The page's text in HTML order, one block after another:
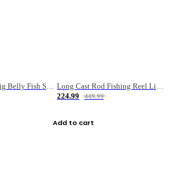
Large Capacity Big Belly Fish Sea Fishing Bag Luya Double Layer Fishing Rod Bag
Long Cast Rod Fishing Reel Line Bag Bait Combination Set
224.99
449.99
Add to cart